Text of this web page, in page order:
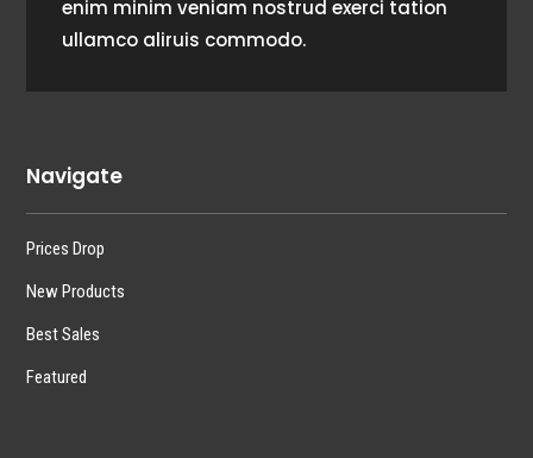
enim minim veniam nostrud exerci tation
ullamco aliruis commodo.
Navigate
Prices Drop
New Products
Best Sales
Featured